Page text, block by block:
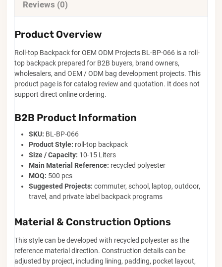
Reviews (0)
Product Overview
Roll-top Backpack for OEM ODM Projects BL-BP-066 is a roll-
top backpack prepared for B2B buyers, brand owners,
wholesalers, and OEM / ODM bag development projects. This
product page is for catalog review and quotation. It does not
support direct online ordering.
B2B Product Information
SKU: BL-BP-066
Product Style: roll-top backpack
Size / Capacity: 10-15 Liters
Main Material Reference: recycled polyester
MOQ: 500 pcs
Suggested Projects: commuter, school, laptop, outdoor,
travel, and private label backpack programs
Material & Construction Options
This style can be developed with recycled polyester as the
reference material direction. Construction details can be
adjusted by project, including lining, padding, pocket layout,